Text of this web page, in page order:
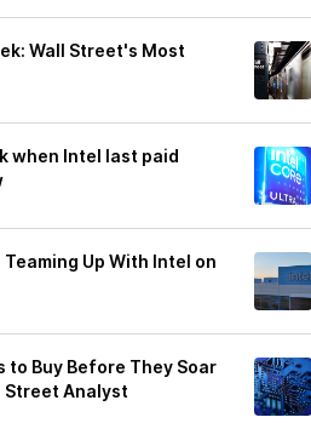
Wall Street's Most
when Intel last paid
Up With Intel on
Buy Before They Soar
Street Analyst